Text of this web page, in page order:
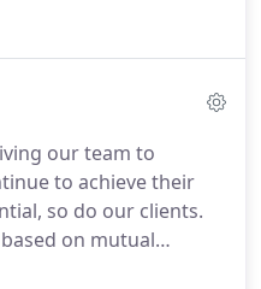
and individual clients.
of
offices in Hermosa
by the California
(License # 7347) and
Institute of Certified
California Society
our team to
to achieve their
so do our clients.
on mutual
personal